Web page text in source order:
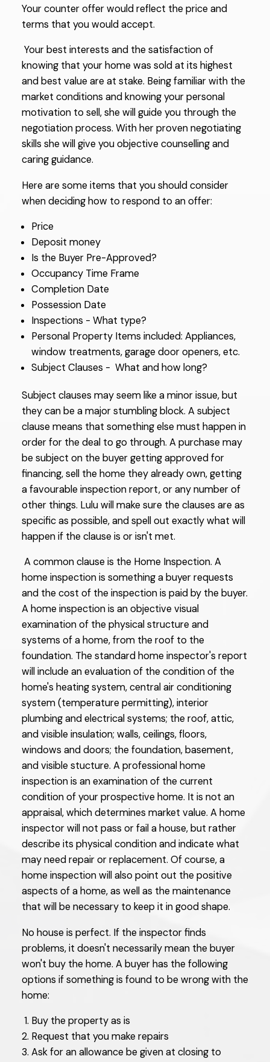
Your counter offer would reflect the price and
terms that you would accept.
Your best interests and the satisfaction of
knowing that your home was sold at its highest
and best value are at stake. Being familiar with the
market conditions and knowing your personal
motivation to sell, she will guide you through the
negotiation process. With her proven negotiating
skills she will give you objective counselling and
caring guidance.
Here are some items that you should consider
when deciding how to respond to an offer:
Price
Deposit money
Is the Buyer Pre-Approved?
Occupancy Time Frame
Completion Date
Possession Date
Inspections - What type?
Personal Property Items included: Appliances,
window treatments, garage door openers, etc.
Subject Clauses - What and how long?
Subject clauses may seem like a minor issue, but
they can be a major stumbling block. A subject
clause means that something else must happen in
order for the deal to go through. A purchase may
be subject on the buyer getting approved for
financing, sell the home they already own, getting
a favourable inspection report, or any number of
other things. Lulu will make sure the clauses are as
specific as possible, and spell out exactly what will
happen if the clause is or isn't met.
A common clause is the Home Inspection. A
home inspection is something a buyer requests
and the cost of the inspection is paid by the buyer.
A home inspection is an objective visual
examination of the physical structure and
systems of a home, from the roof to the
foundation. The standard home inspector's report
will include an evaluation of the condition of the
home's heating system, central air conditioning
system (temperature permitting), interior
plumbing and electrical systems; the roof, attic,
and visible insulation; walls, ceilings, floors,
windows and doors; the foundation, basement,
and visible stucture. A professional home
inspection is an examination of the current
condition of your prospective home. It is not an
appraisal, which determines market value. A home
inspector will not pass or fail a house, but rather
describe its physical condition and indicate what
may need repair or replacement. Of course, a
home inspection will also point out the positive
aspects of a home, as well as the maintenance
that will be necessary to keep it in good shape.
No house is perfect. If the inspector finds
problems, it doesn't necessarily mean the buyer
won't buy the home. A buyer has the following
options if something is found to be wrong with the
home:
Buy the property as is
Request that you make repairs
Ask for an allowance be given at closing to